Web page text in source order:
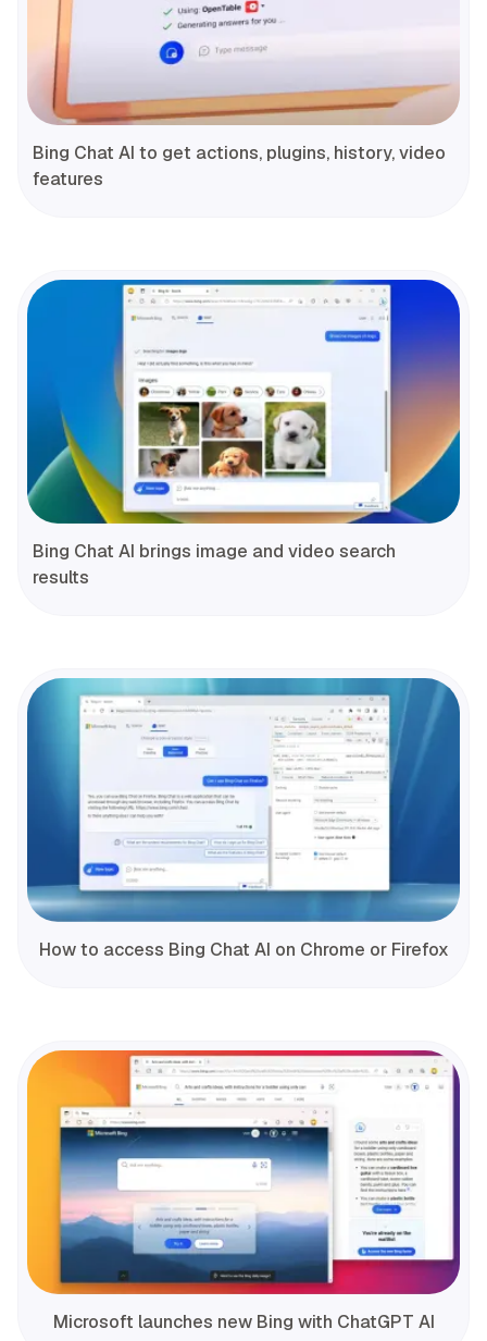
Bing Chat AI to get actions, plugins, history, video
features
Bing Chat AI brings image and video search
results
How to access Bing Chat AI on Chrome or Firefox
Microsoft launches new Bing with ChatGPT AI